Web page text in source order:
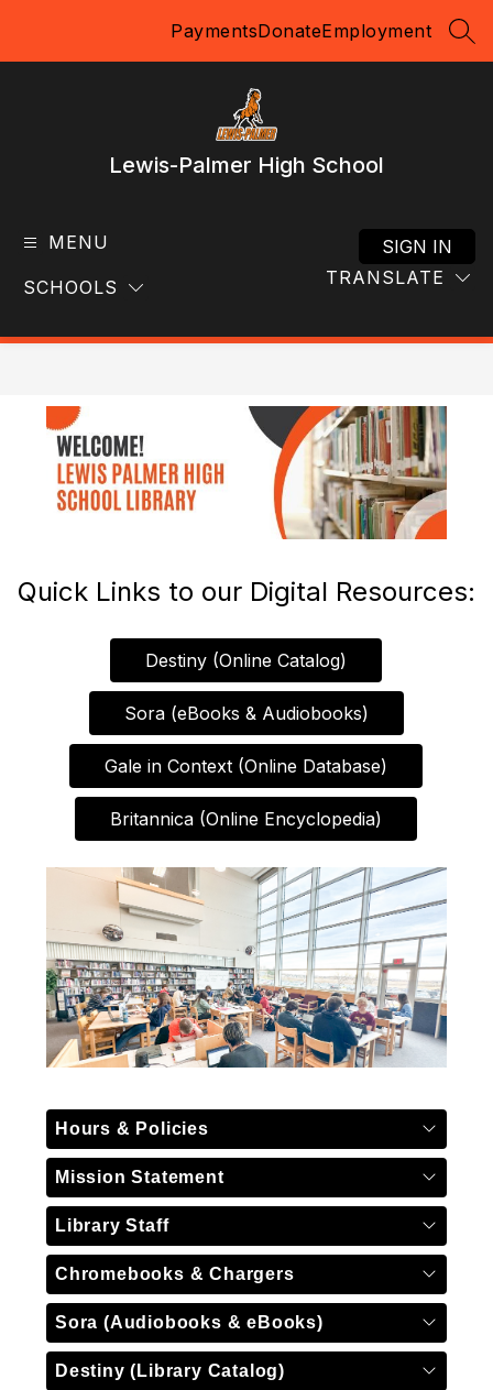
PaymentsDonateEmployment
Lewis-Palmer High School
MENU
SCHOOLS TRANSLATE
SIGN IN
Quick Links to our Digital Resources:
Destiny (Online Catalog)
Sora (eBooks & Audiobooks)
Gale in Context (Online Database)
Britannica (Online Encyclopedia)
Hours & Policies
Mission Statement
Library Staff
Chromebooks & Chargers
Sora (Audiobooks & eBooks)
Destiny (Library Catalog)